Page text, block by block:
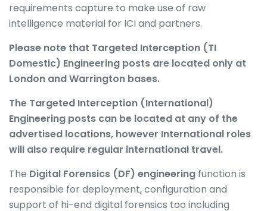
requirements capture to make use of raw
intelligence material for ICI and partners.
Please note that Targeted Interception (TI
Domestic) Engineering posts are located only at
London and Warrington bases.
The Targeted Interception (International)
Engineering posts can be located at any of the
advertised locations, however International roles
will also require regular international travel.
The Digital Forensics (DF) engineering function is
responsible for deployment, configuration and
support of hi-end digital forensics too including